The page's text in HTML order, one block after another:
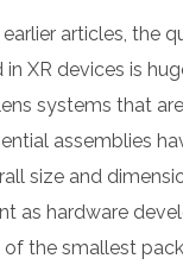
articles, the
XR devices is
systems that
assemblies
size and
as hardware
the smallest